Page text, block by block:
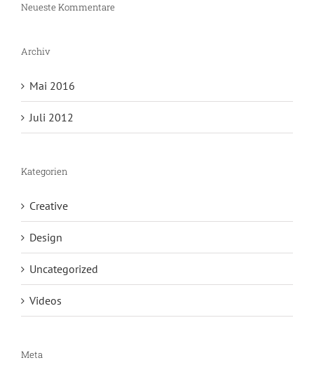
Neueste Kommentare
Archiv
Mai 2016
Juli 2012
Kategorien
Creative
Design
Uncategorized
Videos
Meta